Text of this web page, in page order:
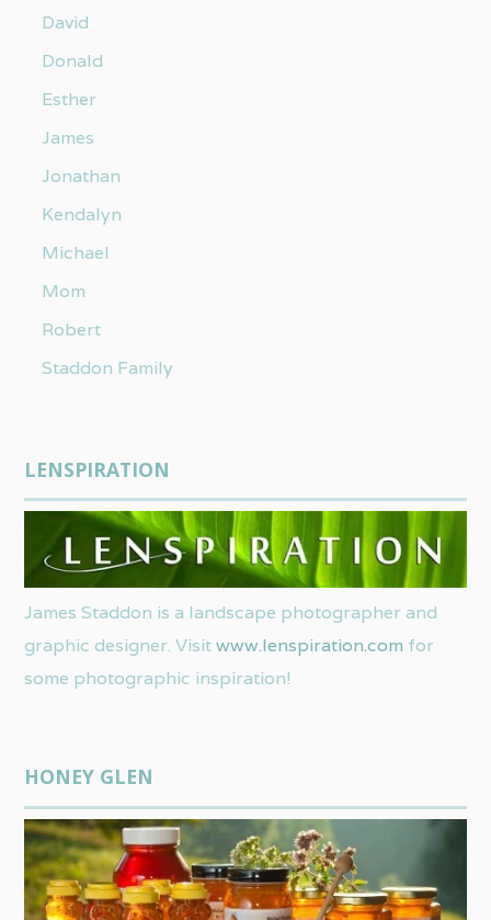
David
Donald
Esther
James
Jonathan
Kendalyn
Michael
Mom
Robert
Staddon Family
LENSPIRATION
James Staddon is a landscape photographer and
graphic designer. Visitwww.lenspiration.com for
some photographic inspiration!
HONEY GLEN